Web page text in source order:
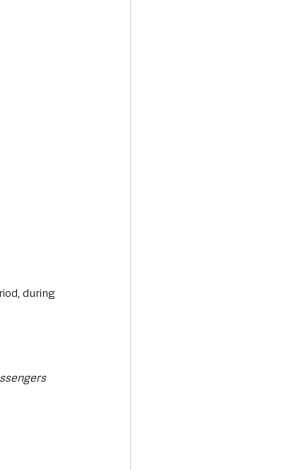
during